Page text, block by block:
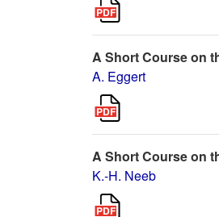
A Short Course on
A. Eggert
A Short Course on
K.-H. Neeb